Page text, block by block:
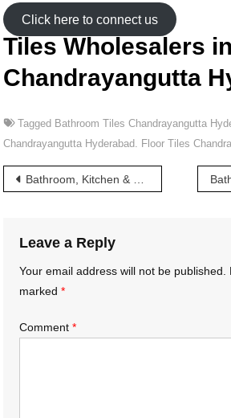
Click here to connect us
Tiles Wholesalers in
Chandrayangutta
Tagged Bathroom Tiles Chandrayangutta
Chandrayangutta Hyderabad. Floor Tiles
Post
Bathroom, Kitchen & Floor Tiles wholesalers in Chandrayanagutta Hyderabad
Leave a Reply
Your email address will not be published.
marked*
Comment*